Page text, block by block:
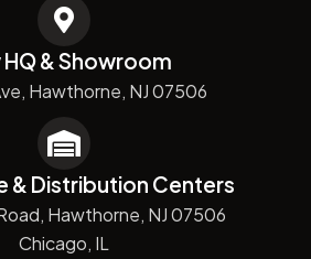
HQ & Showroom
Hawthorne, NJ 07506
& Distribution Centers
Hawthorne, NJ 07506
Chicago, IL